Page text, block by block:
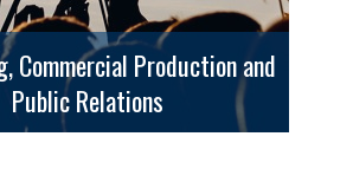
Commercial Production and
Public Relations